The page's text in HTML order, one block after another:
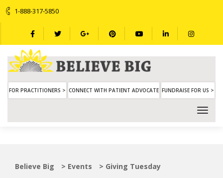
1-888-317-5850
FOR PRACTITIONERS > CONNECT WITH PATIENT ADVOCATE FUNDRAISE FOR US >
Believe Big > Events > Giving Tuesday